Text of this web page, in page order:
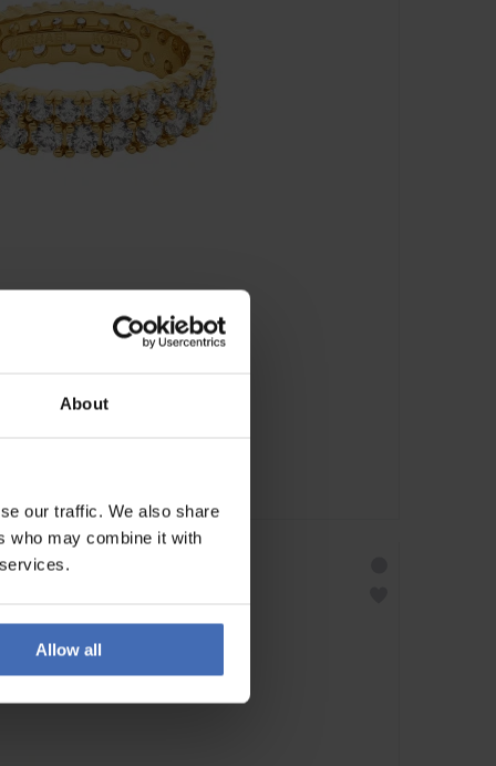
About
our traffic. We also share
who may combine it with
Allow all